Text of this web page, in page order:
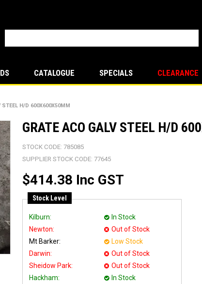
CATALOGUE SPECIALS CLEARANCE
STEEL H/D 600X600X50MM
GRATE ACO GALV STEEL H/D
STOCK CODE: 785085
SUPPLIER STOCK CODE: 77645
$414.38 Inc GST
Stock Level
Kilburn:
In Stock
Newton:
Out of Stock
Mt Barker:
Low Stock
Darwin:
Out of Stock
Sheidow Park:
Out of Stock
Hackham:
In Stock